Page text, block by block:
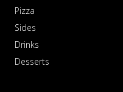
Pizza
Sides
Drinks
Desserts